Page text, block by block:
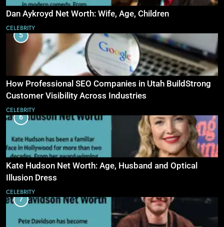
Dan Aykroyd Net Worth: Wife, Age, Children
CELEBRITY
5
How Professional SEO Companies in Utah BuildStrong
Customer Visibility Across Industries
CELEBRITY
6
Kate Hudson Net Worth: Age, Husband and Optical
Illusion Dress
CELEBRITY
7